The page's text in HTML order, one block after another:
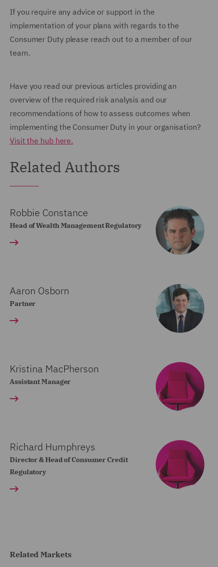
If you require any advice or support in the
implementation of your plans with regards to the
Consumer Duty please reach out to a member of our
team.
Have you read our previous articles providing an
overview of the required risk analysis and our
recommendations of how to assess outcomes when
implementing the Consumer Duty in your organisation?
Visit the hub here.
Related Authors
Robbie Constance
Head of Wealth Management Regulatory
Aaron Osborn
Partner
Kristina MacPherson
Assistant Manager
Richard Humphreys
Director & Head of Consumer Credit
Regulatory
Related Markets